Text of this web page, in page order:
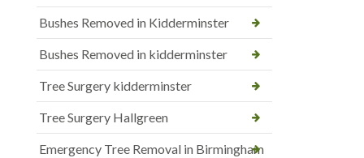
Bushes Removed in Kidderminster
Bushes Removed in kidderminster
Tree Surgery kidderminster
Tree Surgery Hallgreen
Emergency Tree Removal in Birmingham